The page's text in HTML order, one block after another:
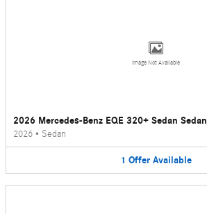
Image Not Available
2026 Mercedes-Benz EQE 320+ Sedan Sedan
2026 • Sedan
1 Offer Available